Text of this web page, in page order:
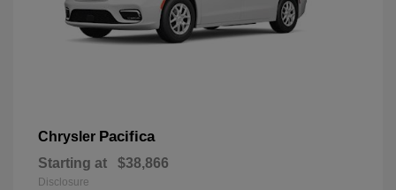
Chrysler Pacifica
Starting at $38,866
Disclosure